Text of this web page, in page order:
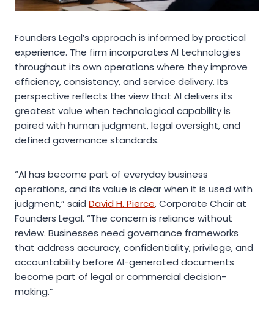
Founders Legal’s approach is informed by practical
experience. The firm incorporates AI technologies
throughout its own operations where they improve
efficiency, consistency, and service delivery. Its
perspective reflects the view that AI delivers its
greatest value when technological capability is
paired with human judgment, legal oversight, and
defined governance standards.
“AI has become part of everyday business
operations, and its value is clear when it is used with
judgment,” said David H. Pierce, Corporate Chair at
Founders Legal. “The concern is reliance without
review. Businesses need governance frameworks
that address accuracy, confidentiality, privilege, and
accountability before AI-generated documents
become part of legal or commercial decision-
making.”